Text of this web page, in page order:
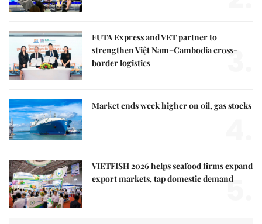
FUTA Express and VET partner to
strengthen Việt Nam–Cambodia cross-
border logistics
3.
Market ends week higher on oil, gas stocks
VIETFISH 2026 helps seafood firms expand
export markets, tap domestic demand
5.